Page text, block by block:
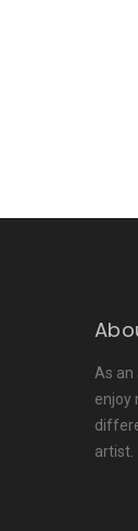
As an
enjoy
artist.